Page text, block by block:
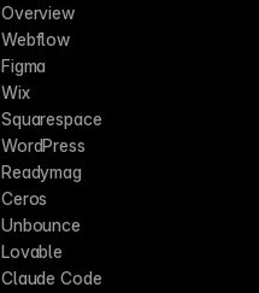
Overview
Webflow
Figma
Wix
Squarespace
WordPress
Readymag
Ceros
Unbounce
Lovable
Claude Code